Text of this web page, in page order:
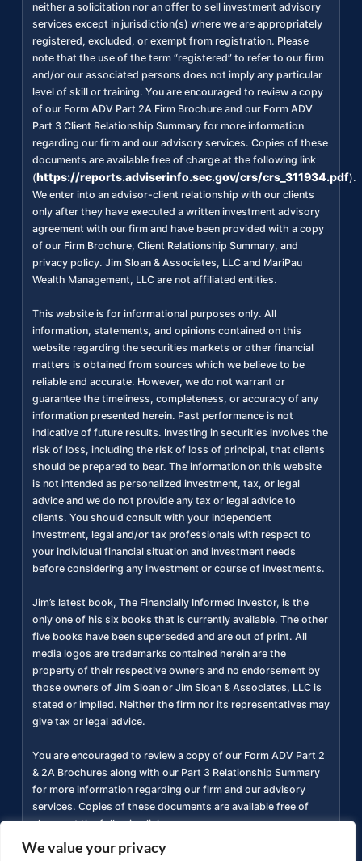
We value your privacy
neither a solicitation nor an offer to sell investment advisory
services except in jurisdiction(s) where we are appropriately
registered, excluded, or exempt from registration. Please
note that the use of the term “registered” to refer to our firm
and/or our associated persons does not imply any particular
level of skill or training. You are encouraged to review a copy
of our Form ADV Part 2A Firm Brochure and our Form ADV
Part 3 Client Relationship Summary for more information
regarding our firm and our advisory services. Copies of these
documents are available free of charge at the following link
(https://reports.adviserinfo.sec.gov/crs/crs_311934.pdf).
We enter into an advisor-client relationship with our clients
only after they have executed a written investment advisory
agreement with our firm and have been provided with a copy
of our Firm Brochure, Client Relationship Summary, and
privacy policy. Jim Sloan & Associates, LLC and MariPau
Wealth Management, LLC are not affiliated entities.
This website is for informational purposes only. All
information, statements, and opinions contained on this
website regarding the securities markets or other financial
matters is obtained from sources which we believe to be
reliable and accurate. However, we do not warrant or
guarantee the timeliness, completeness, or accuracy of any
information presented herein. Past performance is not
indicative of future results. Investing in securities involves the
risk of loss, including the risk of loss of principal, that clients
should be prepared to bear. The information on this website
is not intended as personalized investment, tax, or legal
advice and we do not provide any tax or legal advice to
clients. You should consult with your independent
investment, legal and/or tax professionals with respect to
your individual financial situation and investment needs
before considering any investment or course of investments.
Jim’s latest book, The Financially Informed Investor, is the
only one of his six books that is currently available. The other
five books have been superseded and are out of print. All
media logos are trademarks contained herein are the
property of their respective owners and no endorsement by
those owners of Jim Sloan or Jim Sloan & Associates, LLC is
stated or implied. Neither the firm nor its representatives may
give tax or legal advice.
You are encouraged to review a copy of our Form ADV Part 2
& 2A Brochures along with our Part 3 Relationship Summary
for more information regarding our firm and our advisory
services. Copies of these documents are available free of
charge at the following link
(https://adviserinfo.sec.gov/firm/summary/311934